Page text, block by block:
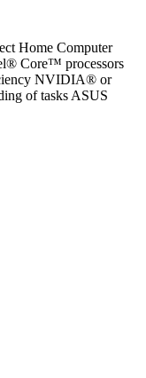
Home Computer
Core™ processors
NVIDIA® or
of tasks ASUS